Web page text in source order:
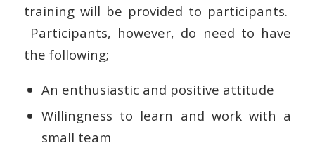
training will be provided to participants.
Participants, however, do need to have
the following;
An enthusiastic and positive attitude
Willingness to learn and work with a
small team